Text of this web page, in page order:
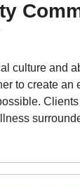
culture and
to create an